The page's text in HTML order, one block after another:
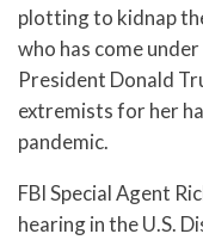
plotting to kidnap
who has come
President Donald
extremists for her
pandemic.
FBI Special Agent
hearing in the U.S.